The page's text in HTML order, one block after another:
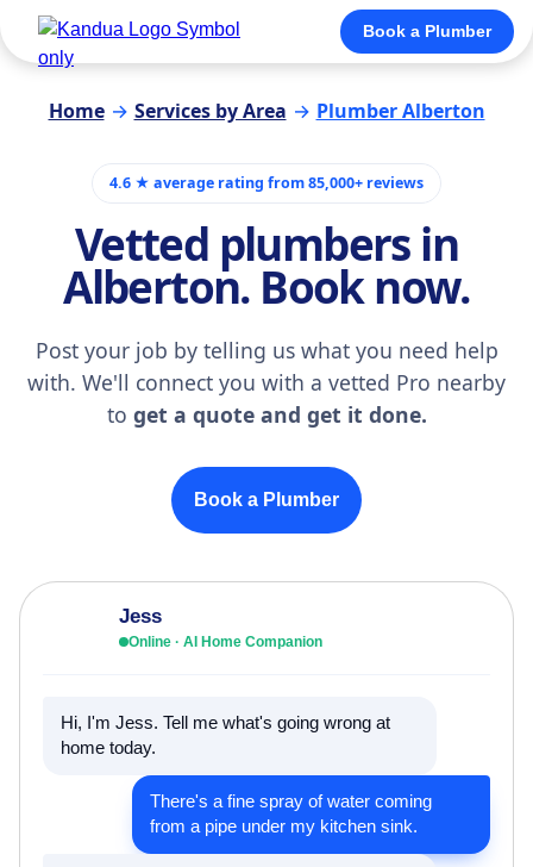
Book a Plumber
Home → Services by Area → Plumber Alberton
4.6 ★ average rating from 85,000+ reviews
Vetted plumbers in
Alberton. Book now.
Post your job by telling us what you need help
with. We'll connect you with a vetted Pro nearby
to get a quote and get it done.
Book a Plumber
Jess
Online · AI Home Companion
Hi, I'm Jess. Tell me what's going wrong at
home today.
There's a fine spray of water coming
from a pipe under my kitchen sink.